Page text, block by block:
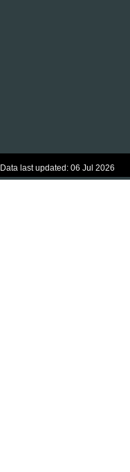
Data last updated: 06 Jul 2026